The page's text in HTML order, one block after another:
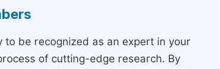
to be recognized as an expert in your
of cutting-edge research. By